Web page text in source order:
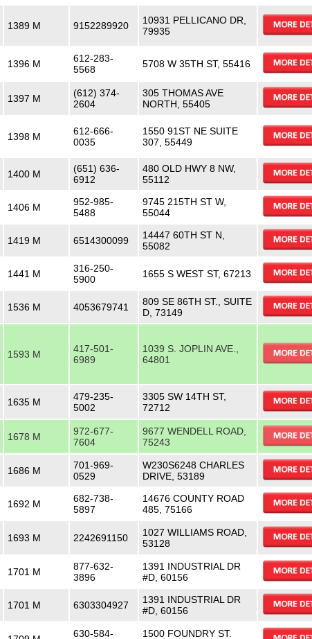
1389 M 9152289920
10931 PELLICANO DR,
79935
1396 M
612-283-
5568
5708 W 35TH ST, 55416
1397 M
(612) 374-
2604
305 THOMAS AVE
NORTH, 55405
1398 M
612-666-
0035
1550 91ST NE SUITE
307, 55449
1400 M
(651) 636-
6912
480 OLD HWY 8 NW,
55112
1406 M
952-985-
5488
9745 215TH ST W,
55044
1419 M 6514300099
14447 60TH ST N,
55082
1441 M
316-250-
5900
1655 S WEST ST, 67213
1536 M 4053679741
809 SE 86TH ST., SUITE
D, 73149
1593 M
417-501-
6989
1039 S. JOPLIN AVE.,
64801
1635 M
479-235-
5002
3305 SW 14TH ST,
72712
1678 M
972-677-
7604
9677 WENDELL ROAD,
75243
1686 M
701-969-
0529
W230S6248 CHARLES
DRIVE, 53189
1692 M
682-738-
5897
14676 COUNTY ROAD
485, 75166
1693 M 2242691150
1027 WILLIAMS ROAD,
53128
1701 M
877-632-
3896
1391 INDUSTRIAL DR
#D, 60156
1701 M 6303304927
1391 INDUSTRIAL DR
#D, 60156
630-584-
1500 FOUNDRY ST.